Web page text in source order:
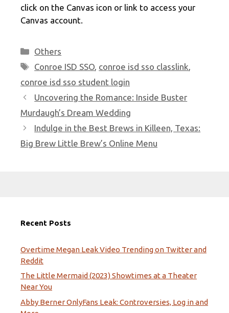
click on the Canvas icon or link to access your
Canvas account.
Categories
Others
Tags
Conroe ISD SSO conroe isd sso classlink
conroe isd sso student login
Uncovering the Romance: Inside Buster
Murdaugh’s Dream Wedding
Indulge in the Best Brews in Killeen, Texas:
Big Brew Little Brew’s Online Menu
Recent Posts
Overtime Megan Leak Video Trending on Twitter and
Reddit
The Little Mermaid (2023) Showtimes at a Theater
Near You
Abby Berner OnlyFans Leak: Controversies, Log in and